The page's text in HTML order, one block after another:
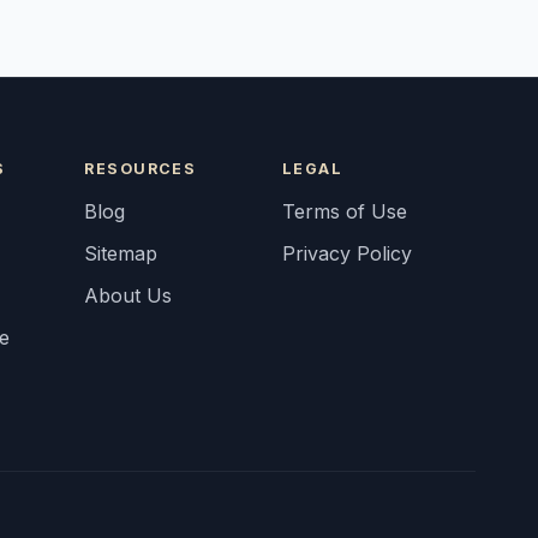
RESOURCES
Blog
Sitemap
About Us
LEGAL
Terms of Use
Privacy Policy